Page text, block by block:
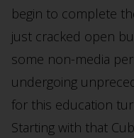
begin to complete
just cracked open
some non-media
undergoing
for this education
Starting with that